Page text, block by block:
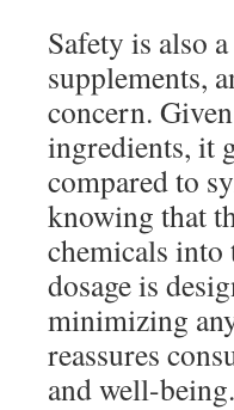
Safety is also
supplements,
concern.
ingredients, it
compared to
knowing that
chemicals
dosage is
minimizing
reassures
and well-being.